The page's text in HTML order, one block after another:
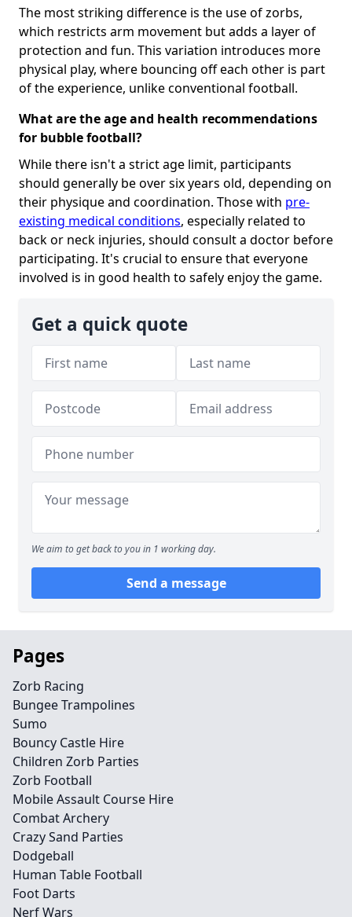
The most striking difference is the use of zorbs,
which restricts arm movement but adds a layer of
protection and fun. This variation introduces more
physical play, where bouncing off each other is part
of the experience, unlike conventional football.
What are the age and health recommendations
for bubble football?
While there isn't a strict age limit, participants
should generally be over six years old, depending on
their physique and coordination. Those with pre-
existing medical conditions, especially related to
back or neck injuries, should consult a doctor before
participating. It's crucial to ensure that everyone
involved is in good health to safely enjoy the game.
Get a quick quote
We aim to get back to you in 1 working day.
Send a message
Pages
Zorb Racing
Bungee Trampolines
Sumo
Bouncy Castle Hire
Children Zorb Parties
Zorb Football
Mobile Assault Course Hire
Combat Archery
Crazy Sand Parties
Dodgeball
Human Table Football
Foot Darts
Nerf Wars